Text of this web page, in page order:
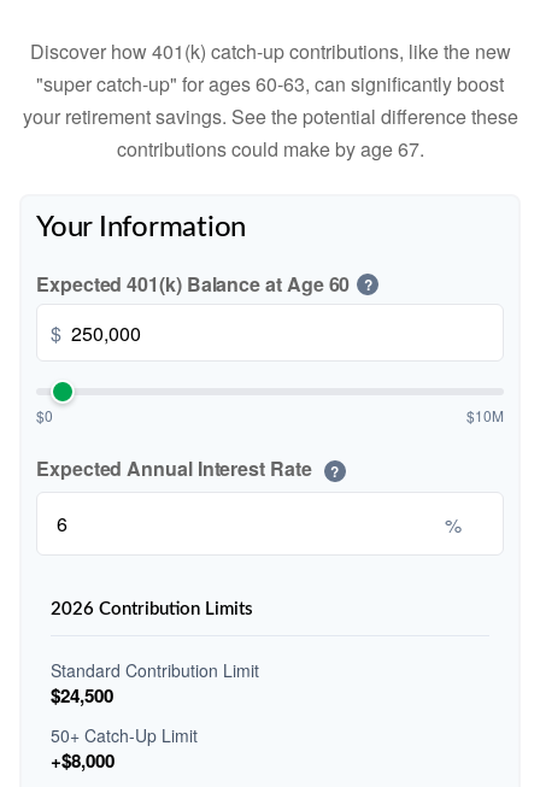
Discover how 401(k) catch-up contributions, like the new
"super catch-up" for ages 60-63, can significantly boost
your retirement savings. See the potential difference these
contributions could make by age 67.
Your Information
Expected 401(k) Balance at Age 60 ?
$
$0 $10M
Expected Annual Interest Rate ?
%
2026 Contribution Limits
Standard Contribution Limit
$24,500
50+ Catch-Up Limit
+$8,000